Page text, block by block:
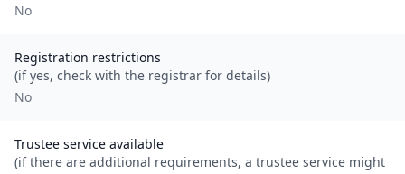
No
Registration restrictions
(if yes, check with the registrar for details)
No
Trustee service available
(if there are additional requirements, a trustee service might